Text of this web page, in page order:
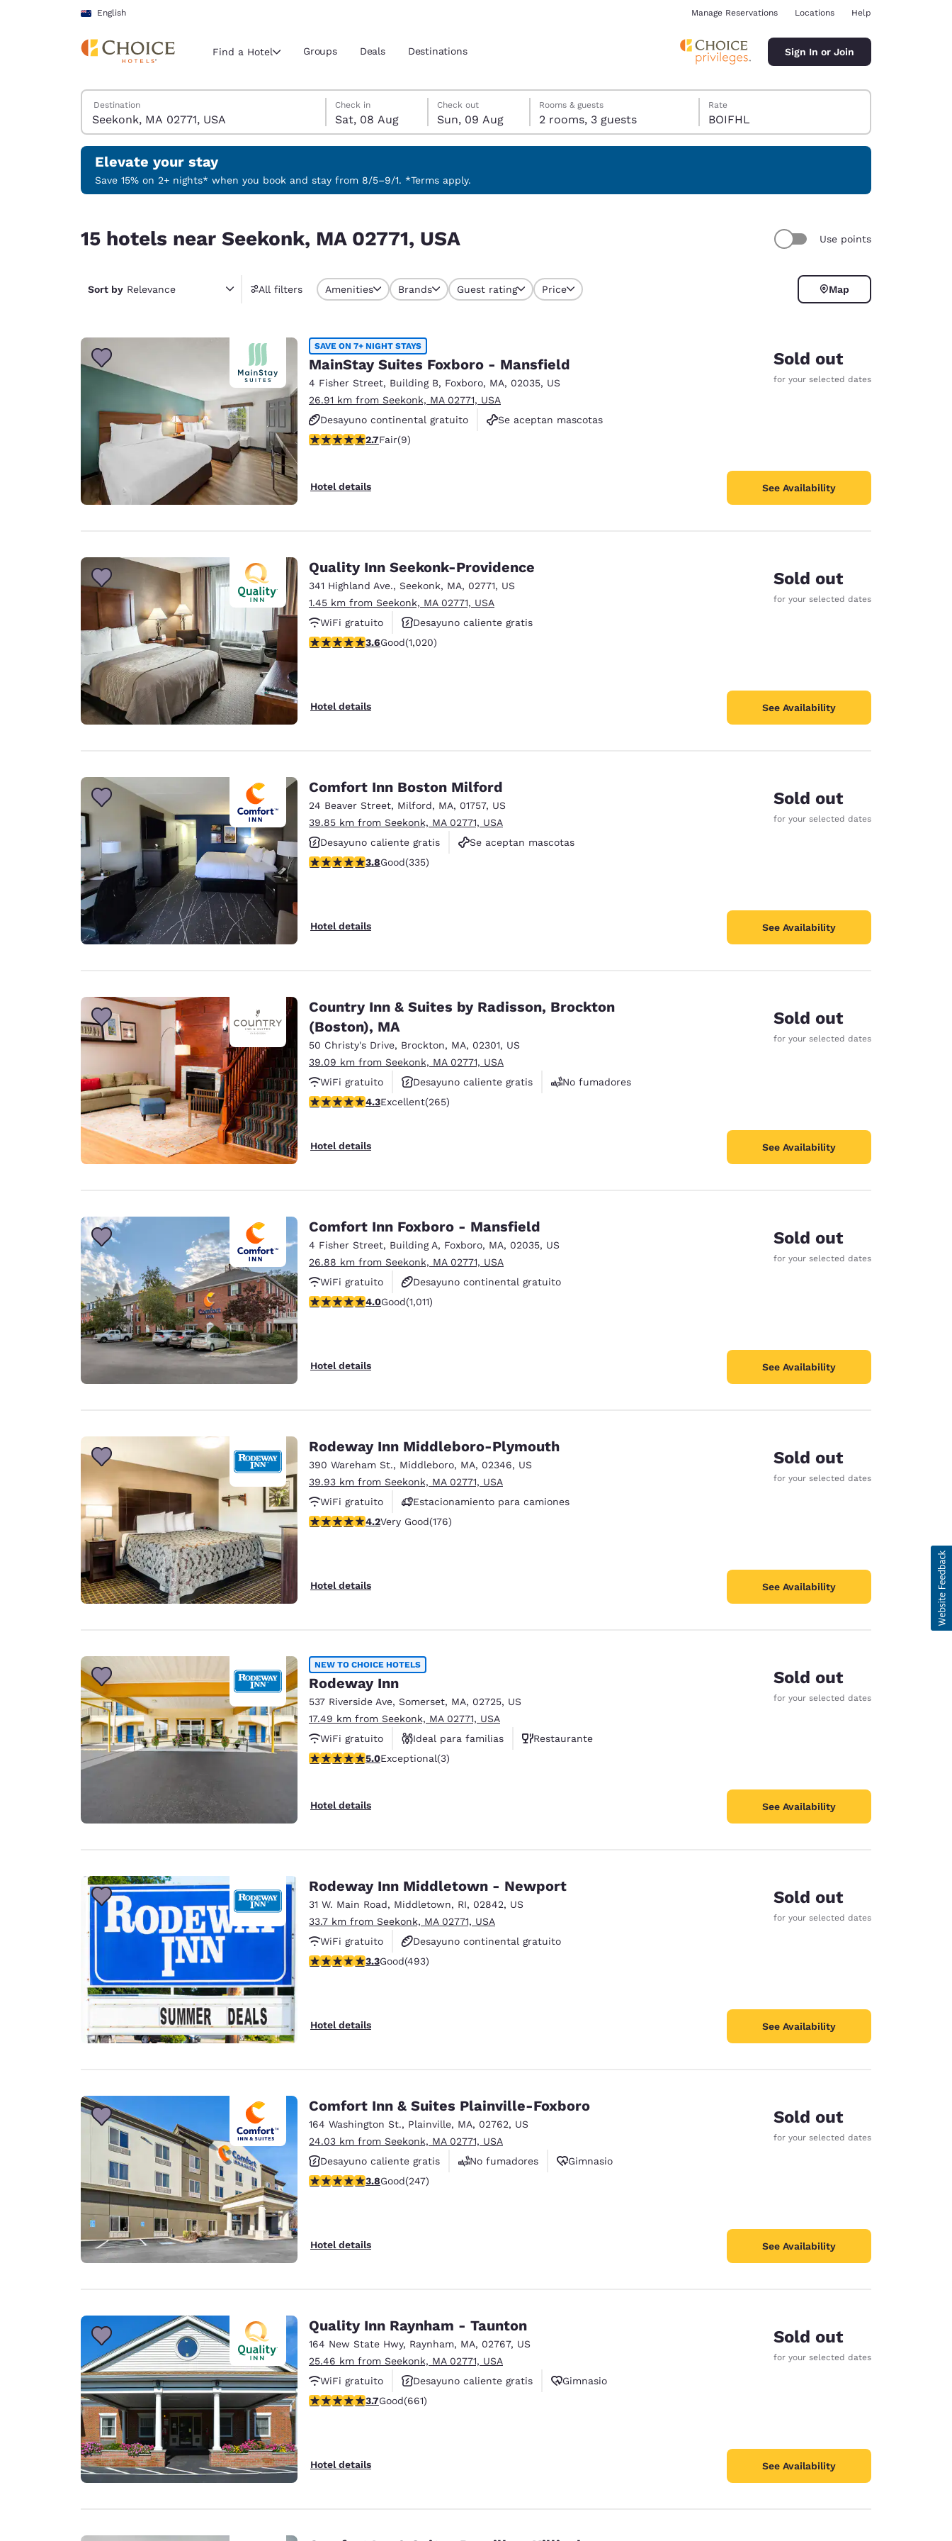
Skip To Main Content
English
Current region and location
Select your preferred language
English Español
Português English
Europe
Deutschland
Deutsch
Germany
English
Spain
English
Ireland
English
Asia-Pac
Australia
English
India
English
Manage Reservations Locations Help
Find a Hotel Groups Deals Destinations Sign In or Join
Search Hotels
Destination
Saturday, 8 August
Check in
Sat, 08 Aug
Sunday, 9 August
Check out
Sun, 09 Aug
Sunday, 9 August check-out date selected
Saturday, 8 August check-in date selected
Rooms & guests
2 rooms, 3 guests
Rate
BOIFHL
Elevate your stay
Save 15% on 2+ nights* when you book and stay from 8/5–9/1. *Terms apply.
15 hotels near Seekonk, MA 02771, USA Use points
Sort by Relevance All filters Amenities Brands Guest rating Price Map
SAVE ON 7+ NIGHT STAYS
MainStay Suites Foxboro - Mansfield
4 Fisher Street, Building B, Foxboro, MA, 02035, US
26.91 km from Seekonk, MA 02771, USA
Desayuno continental gratuito
Se aceptan mascotas
Gimnasio
2.67 stars rating. Fair. 9 reviews
2.7Fair(9)
Hotel details
Sold out
for your selected dates
See Availability
Quality Inn Seekonk-Providence
341 Highland Ave., Seekonk, MA, 02771, US
1.45 km from Seekonk, MA 02771, USA
WiFi gratuito
Desayuno caliente gratis
Se aceptan mascotas
3.56 stars rating. Good. 1020 reviews
3.6Good(1,020)
Hotel details
Sold out
for your selected dates
See Availability
Comfort Inn Boston Milford
24 Beaver Street, Milford, MA, 01757, US
39.85 km from Seekonk, MA 02771, USA
Desayuno caliente gratis
Se aceptan mascotas
No fumadores
3.83 stars rating. Good. 335 reviews
3.8Good(335)
Hotel details
Sold out
for your selected dates
See Availability
Country Inn & Suites by Radisson, Brockton
(Boston), MA
50 Christy's Drive, Brockton, MA, 02301, US
39.09 km from Seekonk, MA 02771, USA
WiFi gratuito
Desayuno caliente gratis
No fumadores
4.29 stars rating. Excellent. 265 reviews
4.3Excellent(265)
Hotel details
Sold out
for your selected dates
See Availability
Comfort Inn Foxboro - Mansfield
4 Fisher Street, Building A, Foxboro, MA, 02035, US
26.88 km from Seekonk, MA 02771, USA
WiFi gratuito
Desayuno continental gratuito
Desayuno caliente gratis
3.99 stars rating. Good. 1011 reviews
4.0Good(1,011)
Hotel details
Sold out
for your selected dates
See Availability
Rodeway Inn Middleboro-Plymouth
390 Wareham St., Middleboro, MA, 02346, US
39.93 km from Seekonk, MA 02771, USA
WiFi gratuito
Estacionamiento para camiones
4.16 stars rating. Very Good. 176 reviews
4.2Very Good(176)
Hotel details
Sold out
for your selected dates
See Availability
NEW TO CHOICE HOTELS
Rodeway Inn
537 Riverside Ave, Somerset, MA, 02725, US
17.49 km from Seekonk, MA 02771, USA
WiFi gratuito
Ideal para familias
Restaurante
5 stars rating. Exceptional. 3 reviews
5.0Exceptional(3)
Hotel details
Sold out
for your selected dates
See Availability
Rodeway Inn Middletown - Newport
31 W. Main Road, Middletown, RI, 02842, US
33.7 km from Seekonk, MA 02771, USA
WiFi gratuito
Desayuno continental gratuito
Se aceptan mascotas
3.26 stars rating. Good. 493 reviews
3.3Good(493)
Hotel details
Sold out
for your selected dates
See Availability
Comfort Inn & Suites Plainville-Foxboro
164 Washington St., Plainville, MA, 02762, US
24.03 km from Seekonk, MA 02771, USA
Desayuno caliente gratis
No fumadores
Gimnasio
3.81 stars rating. Good. 247 reviews
3.8Good(247)
Hotel details
Sold out
for your selected dates
See Availability
Quality Inn Raynham - Taunton
164 New State Hwy, Raynham, MA, 02767, US
25.46 km from Seekonk, MA 02771, USA
WiFi gratuito
Desayuno caliente gratis
Gimnasio
3.66 stars rating. Good. 661 reviews
3.7Good(661)
Hotel details
Sold out
for your selected dates
See Availability